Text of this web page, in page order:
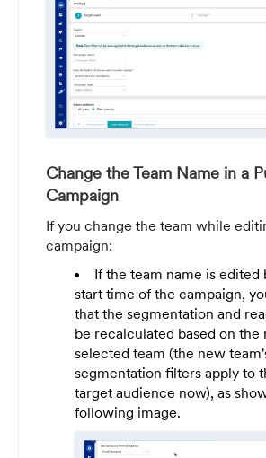
Change the Team Name in a
Campaign
If you change the team while
campaign:
If the team name is edited
start time of the campaign,
that the segmentation and
be recalculated based on the
selected team (the new
segmentation filters apply to
target audience now), as
following image.